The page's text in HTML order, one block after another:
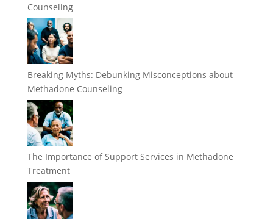
Counseling
Breaking Myths: Debunking Misconceptions about
Methadone Counseling
The Importance of Support Services in Methadone
Treatment